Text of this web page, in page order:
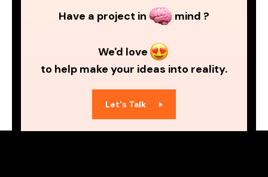
Have a project in mind ?
We'd love
to help make your ideas into reality.
Let's Talk